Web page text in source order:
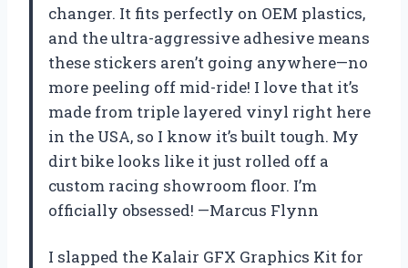
changer. It fits perfectly on OEM plastics,
and the ultra-aggressive adhesive means
these stickers aren’t going anywhere—no
more peeling off mid-ride! I love that it’s
made from triple layered vinyl right here
in the USA, so I know it’s built tough. My
dirt bike looks like it just rolled off a
custom racing showroom floor. I’m
officially obsessed! —Marcus Flynn
I slapped the Kalair GFX Graphics Kit for